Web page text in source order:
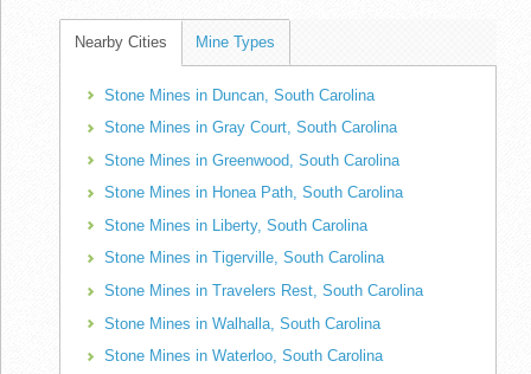
Nearby Cities Mine Types
Stone Mines in Duncan, South Carolina
Stone Mines in Gray Court, South Carolina
Stone Mines in Greenwood, South Carolina
Stone Mines in Honea Path, South Carolina
Stone Mines in Liberty, South Carolina
Stone Mines in Tigerville, South Carolina
Stone Mines in Travelers Rest, South Carolina
Stone Mines in Walhalla, South Carolina
Stone Mines in Waterloo, South Carolina